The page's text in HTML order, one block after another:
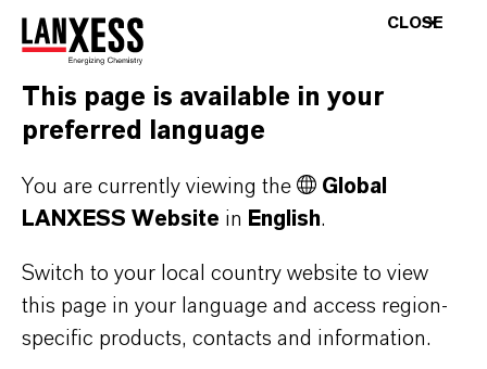
Consumer Goods
CLOSE
This page is available in your
preferred language
You are currently viewing the
Global
LANXESS Website in English.
Switch to your local country website to view
this page in your language and access region-
specific products, contacts and information.